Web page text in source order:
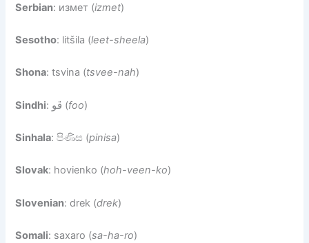
Serbian: измет (izmet)
Sesotho: litšila (leet-sheela)
Shona: tsvina (tsvee-nah)
Sindhi : ڦو (foo)
Sinhala: පිණිස (pinisa)
Slovak: hovienko (hoh-veen-ko)
Slovenian: drek (drek)
Somali: saxaro (sa-ha-ro)